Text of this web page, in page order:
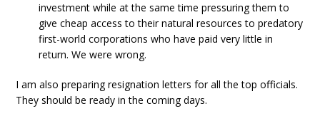
investment while at the same time pressuring them to
give cheap access to their natural resources to predatory
first-world corporations who have paid very little in
return. We were wrong.
I am also preparing resignation letters for all the top officials.
They should be ready in the coming days.